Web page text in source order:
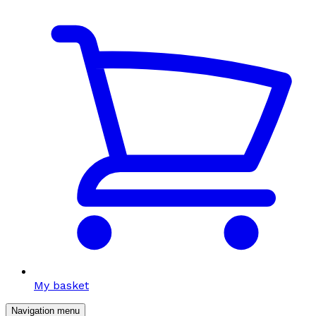
My basket
Navigation menu